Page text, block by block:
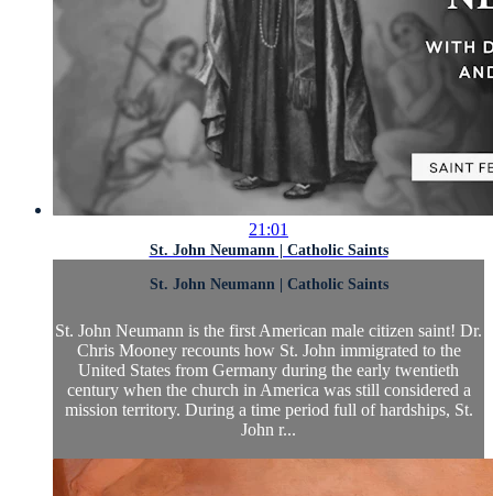
21:01
St. John Neumann | Catholic Saints
St. John Neumann | Catholic Saints
St. John Neumann is the first American male citizen saint! Dr.
Chris Mooney recounts how St. John immigrated to the
United States from Germany during the early twentieth
century when the church in America was still considered a
mission territory. During a time period full of hardships, St.
John r...